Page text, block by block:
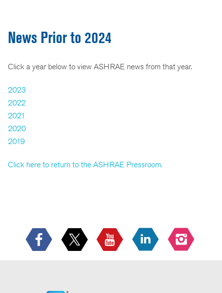
News Prior to 2024
Click a year below to view ASHRAE news from that year.
2023
2022
2021
2020
2019
Click here to return to the ASHRAE Pressroom.